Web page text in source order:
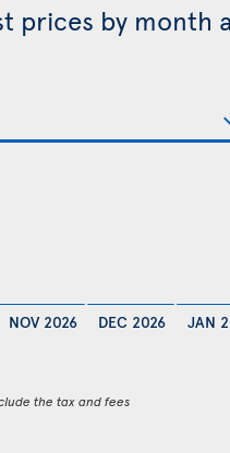
prices by month
NOV 2026 DEC 2026 JAN
the tax and fees